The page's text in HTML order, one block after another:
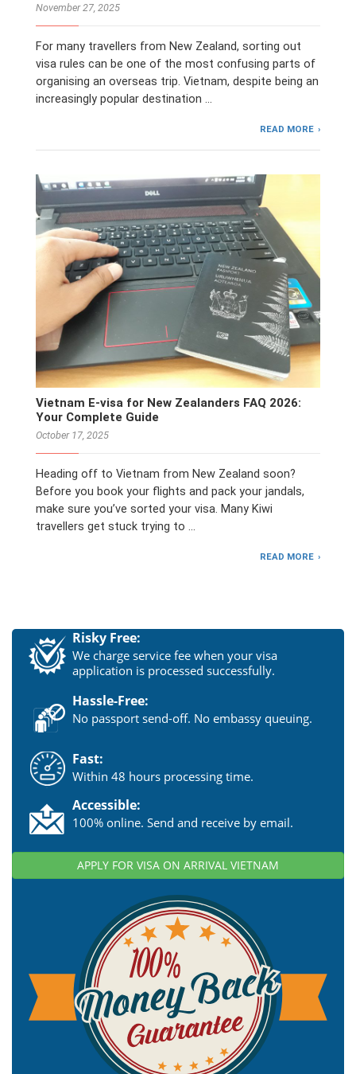
November 27, 2025
For many travellers from New Zealand, sorting out
visa rules can be one of the most confusing parts of
organising an overseas trip. Vietnam, despite being an
increasingly popular destination …
READ MORE
Vietnam E-visa for New Zealanders FAQ 2026:
Your Complete Guide
October 17, 2025
Heading off to Vietnam from New Zealand soon?
Before you book your flights and pack your jandals,
make sure you’ve sorted your visa. Many Kiwi
travellers get stuck trying to …
READ MORE
Risky Free:
We charge service fee when your visa
application is processed successfully.
Hassle-Free:
No passport send-off. No embassy queuing.
Fast:
Within 48 hours processing time.
Accessible:
100% online. Send and receive by email.
APPLY FOR VISA ON ARRIVAL VIETNAM